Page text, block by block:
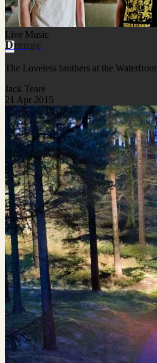
Live Music
Drenge
The Loveless brothers at the Waterfront
Jack Teare
21 Apr 2015